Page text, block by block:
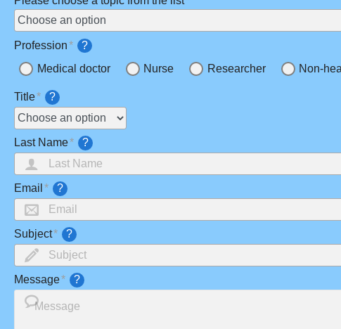
Profession
?
Medical doctor
Nurse Researcher Non-
Title ?
Last Name ?
Email ?
Subject ?
Message ?